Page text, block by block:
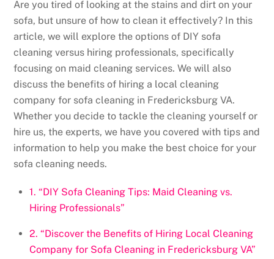
Are you tired of looking at the stains and dirt on your
sofa, but unsure of how to clean it effectively? In this
article, we will explore the options of DIY sofa
cleaning versus hiring professionals, specifically
focusing on maid cleaning services. We will also
discuss the benefits of hiring a local cleaning
company for sofa cleaning in Fredericksburg VA.
Whether you decide to tackle the cleaning yourself or
hire us, the experts, we have you covered with tips and
information to help you make the best choice for your
sofa cleaning needs.
1. “DIY Sofa Cleaning Tips: Maid Cleaning vs.
Hiring Professionals”
2. “Discover the Benefits of Hiring Local Cleaning
Company for Sofa Cleaning in Fredericksburg VA”